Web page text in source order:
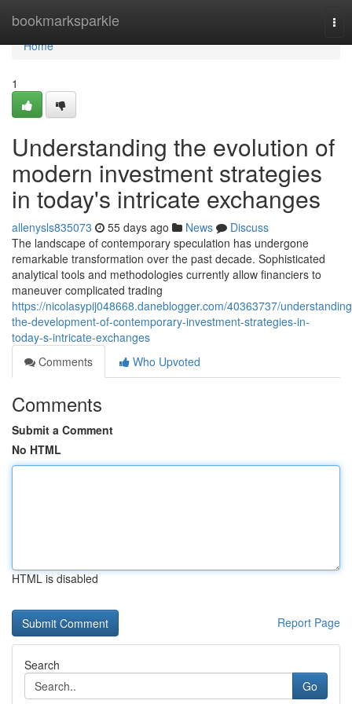
bookmarksparkle
Home
Home
1
Understanding the evolution of
modern investment strategies
in today's intricate exchanges
allenysls835073 55 days ago News
Discuss
The landscape of contemporary speculation has undergone
remarkable transformation over the past decade. Sophisticated
analytical tools and methodologies currently allow financiers to
maneuver complicated trading
https://nicolasypij048668.daneblogger.com/40363737/
the-development-of-contemporary-investment-strategies-in-
today-s-intricate-exchanges
Comments
Who Upvoted
Comments
Submit a Comment
No HTML
HTML is disabled
Report Page
Search
Go